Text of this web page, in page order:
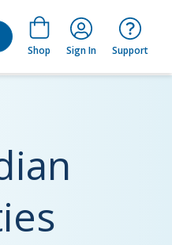
Shop Sign In Support